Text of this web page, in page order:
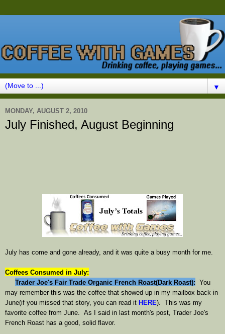
▼
MONDAY, AUGUST 2, 2010
July Finished, August Beginning
July has come and gone already, and it was quite a busy month for me.
Coffees Consumed in July:
Trader Joe's Fair Trade Organic French Roast(Dark Roast): You
may remember this was the coffee that showed up in my mailbox back in
June(if you missed that story, you can read it HERE). This was my
favorite coffee from June. As I said in last month's post, Trader Joe's
French Roast has a good, solid flavor.